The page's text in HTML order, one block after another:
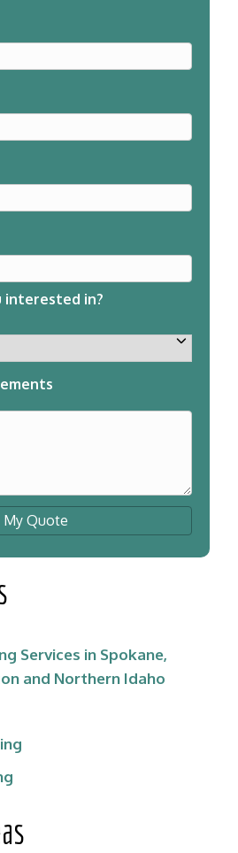
interested in?
My Quote
Services in Spokane,
and Northern Idaho